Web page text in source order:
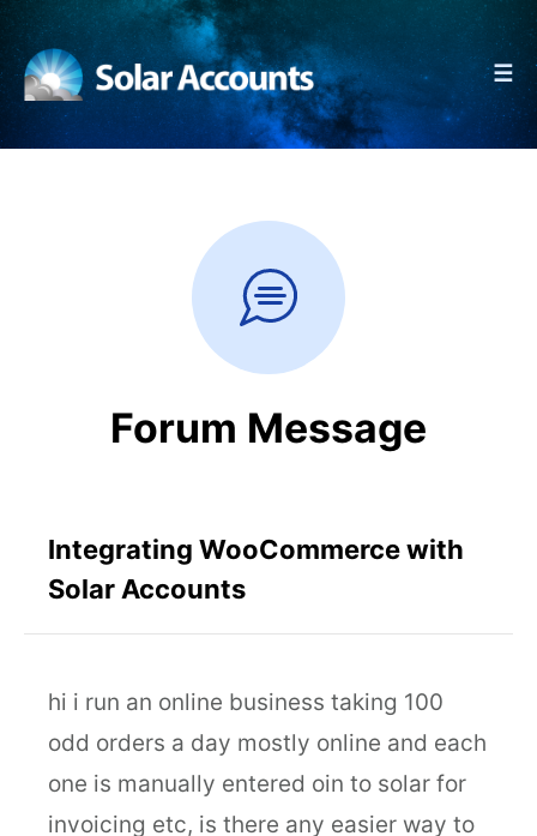
☰
Forum Message
Integrating WooCommerce with
Solar Accounts
hi i run an online business taking 100
odd orders a day mostly online and each
one is manually entered oin to solar for
invoicing etc, is there any easier way to